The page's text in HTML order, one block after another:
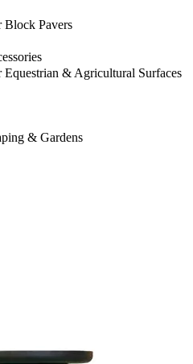
Block Pavers
Equestrian & Agricultural Surfaces
& Gardens